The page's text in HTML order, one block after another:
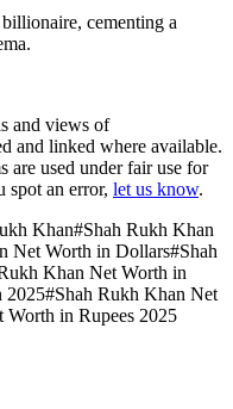
cementing a
and views of
and linked where available.
are used under fair use for
spot an error, let us know.
Khan#Shah Rukh Khan
Net Worth in Dollars#Shah
Khan Net Worth in
2025#Shah Rukh Khan Net
Worth in Rupees 2025